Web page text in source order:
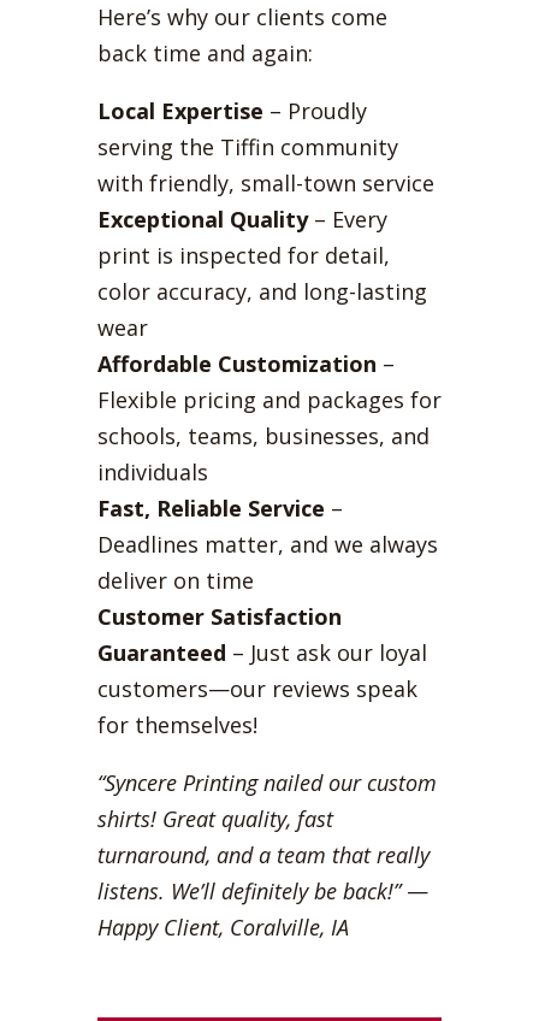
Here’s why our clients come
back time and again:
Local Expertise – Proudly
serving the Tiffin community
with friendly, small-town service
Exceptional Quality– Every
print is inspected for detail,
color accuracy, and long-lasting
wear
Affordable Customization –
Flexible pricing and packages for
schools, teams, businesses, and
individuals
Fast, Reliable Service –
Deadlines matter, and we always
deliver on time
Customer Satisfaction
Guaranteed – Just ask our loyal
customers—our reviews speak
for themselves!
“Syncere Printing nailed our custom
shirts! Great quality, fast
turnaround, and a team that really
listens. We’ll definitely be back!”—
Happy Client, Coralville, IA